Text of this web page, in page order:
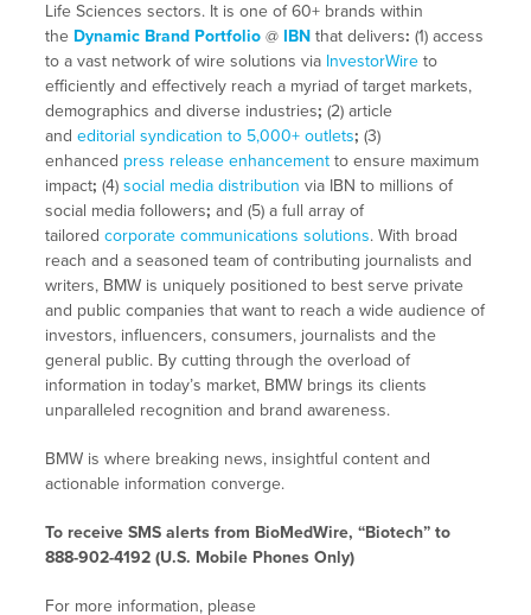
Life Sciences sectors. It is one of 60+ brands within
the Dynamic Brand Portfolio@ IBNthat delivers: (1) access
to a vast network of wire solutions via InvestorWireto
efficiently and effectively reach a myriad of target markets,
demographics and diverse industries; (2) article
and editorial syndication to 5,000+ outlets; (3)
enhanced press release enhancementto ensure maximum
impact; (4) social media distribution via IBN to millions of
social media followers; and (5) a full array of
tailored corporate communications solutions. With broad
reach and a seasoned team of contributing journalists and
writers, BMW is uniquely positioned to best serve private
and public companies that want to reach a wide audience of
investors, influencers, consumers, journalists and the
general public. By cutting through the overload of
information in today’s market, BMW brings its clients
unparalleled recognition and brand awareness.
BMW is where breaking news, insightful content and
actionable information converge.
To receive SMS alerts from BioMedWire, “Biotech” to
888-902-4192 (U.S. Mobile Phones Only)
For more information, please